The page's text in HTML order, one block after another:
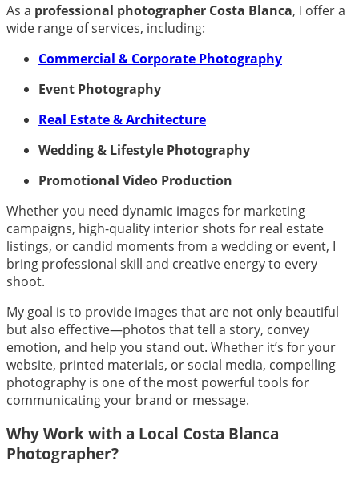
As a professional photographer Costa Blanca, I offer a
wide range of services, including:
Commercial & Corporate Photography
Event Photography
Real Estate & Architecture
Wedding & Lifestyle Photography
Promotional Video Production
Whether you need dynamic images for marketing
campaigns, high-quality interior shots for real estate
listings, or candid moments from a wedding or event, I
bring professional skill and creative energy to every
shoot.
My goal is to provide images that are not only beautiful
but also effective—photos that tell a story, convey
emotion, and help you stand out. Whether it’s for your
website, printed materials, or social media, compelling
photography is one of the most powerful tools for
communicating your brand or message.
Why Work with a Local Costa Blanca
Photographer?